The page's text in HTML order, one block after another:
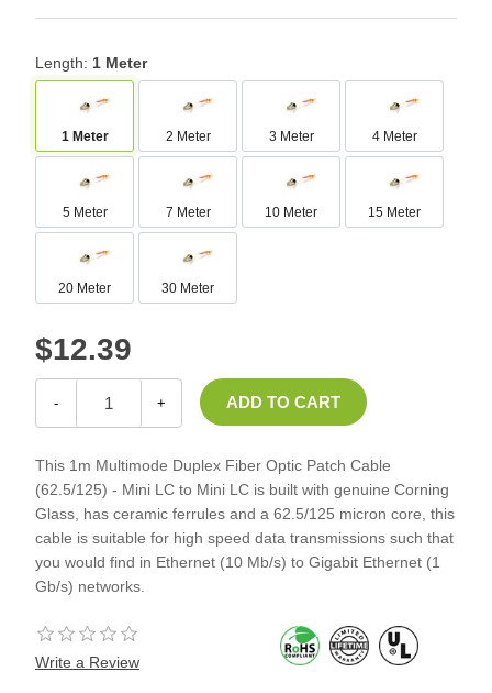
Length: 1 Meter
1 Meter 2 Meter 3 Meter 4 Meter
5 Meter 7 Meter 10 Meter 15 Meter
20 Meter 30 Meter
$12.39
- +
This 1m Multimode Duplex Fiber Optic Patch Cable
(62.5/125) - Mini LC to Mini LC is built with genuine Corning
Glass, has ceramic ferrules and a 62.5/125 micron core, this
cable is suitable for high speed data transmissions such that
you would find in Ethernet (10 Mb/s) to Gigabit Ethernet (1
Gb/s) networks.
Write a Review